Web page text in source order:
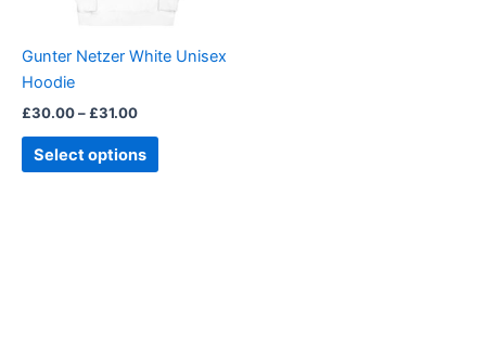
Gunter Netzer White Unisex
Hoodie
£30.00– £31.00
Select options
may
chosen
product
page